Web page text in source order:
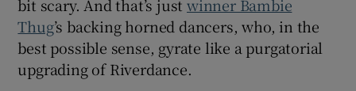
bit scary. And that’s justwinner Bambie
Thug’s backing horned dancers, who, in the
best possible sense, gyrate like a purgatorial
upgrading of Riverdance.